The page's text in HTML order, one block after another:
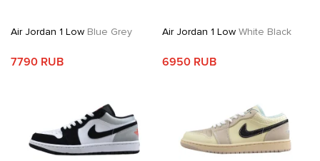
Air Jordan 1 Low Blue Grey
7790 RUB
Air Jordan 1 LowWhite Black
6950 RUB